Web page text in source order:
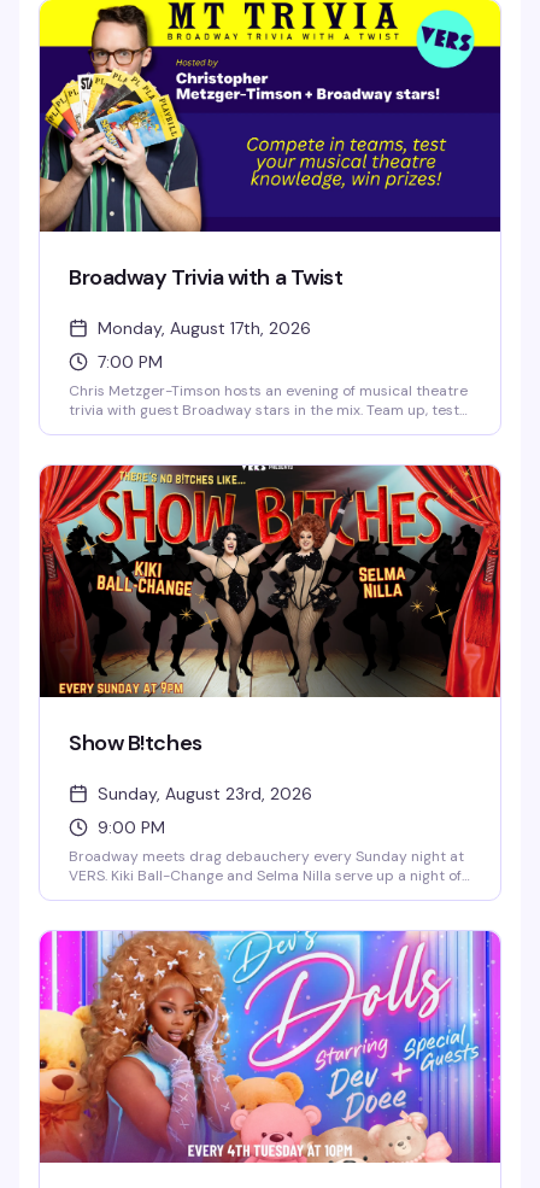
that makes Sunday nights actually worth staying out for.
Broadway Trivia with a Twist
Monday, August 17th, 2026
7:00 PM
Chris Metzger-Timson hosts an evening of musical theatre
trivia with guest Broadway stars in the mix. Team up, test
to get out.
Show B!tches
Sunday, August 23rd, 2026
9:00 PM
Broadway meets drag debauchery every Sunday night at
VERS. Kiki Ball-Change and Selma Nilla serve up a night of
vocals, and the kind of irreverent Broadway-loving crowd
that makes Sunday nights actually worth staying out for.